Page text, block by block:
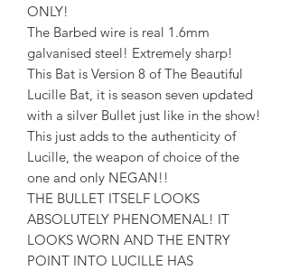
ONLY!
The Barbed wire is real 1.6mm
galvanised steel! Extremely sharp!
This Bat is Version 8 of The Beautiful
Lucille Bat, it is season seven updated
with a silver Bullet just like in the show!
This just adds to the authenticity of
Lucille, the weapon of choice of the
one and only NEGAN!!
THE BULLET ITSELF LOOKS
ABSOLUTELY PHENOMENAL! IT
LOOKS WORN AND THE ENTRY
POINT INTO LUCILLE HAS